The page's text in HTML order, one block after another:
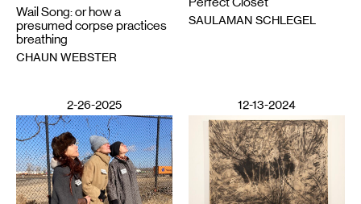
Wail Song: or how a
presumed corpse practices
breathing
CHAUN WEBSTER
SAULAMAN SCHLEGEL
2-26-2025 12-13-2024